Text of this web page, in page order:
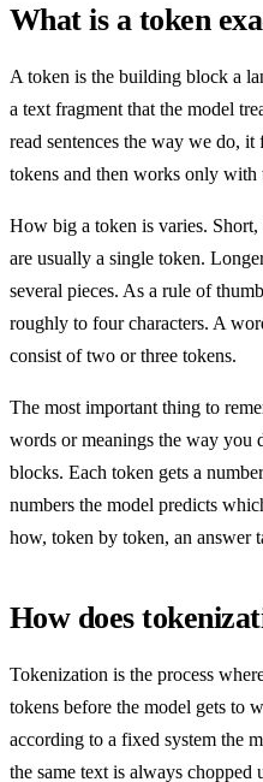
What is a token
A token is the building block a
a text fragment that the model
read sentences the way we do,
tokens and then works only with
How big a token is varies.
are usually a single token.
several pieces. As a rule of
roughly to four characters. A
consist of two or three tokens.
The most important thing to
words or meanings the way you
blocks. Each token gets a
numbers the model predicts
how, token by token, an answer
How does
Tokenization is the process
tokens before the model gets to
according to a fixed system the
the same text is always chopped